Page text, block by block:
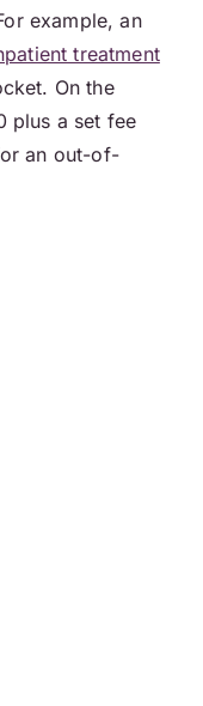
example, an
treatment
On the
plus a set fee
an out-of-